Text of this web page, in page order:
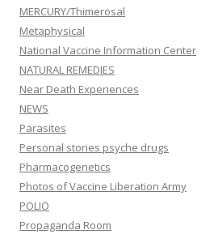
MERCURY/Thimerosal
Metaphysical
National Vaccine Information Center
NATURAL REMEDIES
Near Death Experiences
NEWS
Parasites
Personal stories psyche drugs
Pharmacogenetics
Photos of Vaccine Liberation Army
POLIO
Propaganda Room